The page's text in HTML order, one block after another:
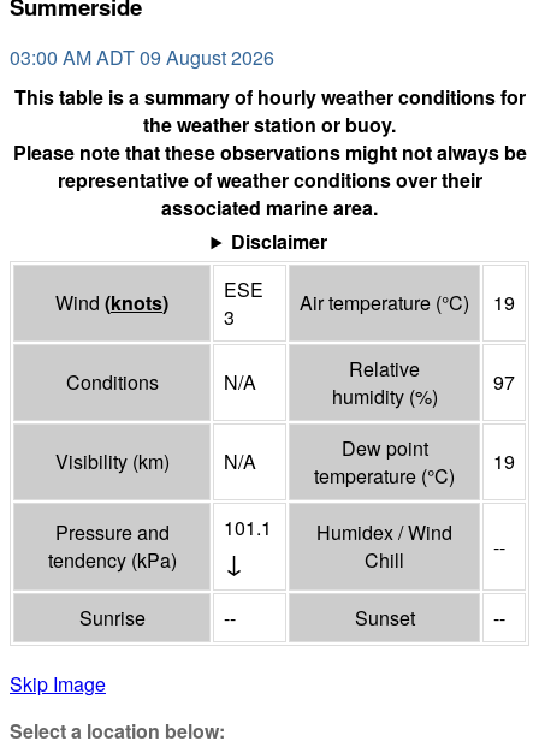
03:00 AM ADT 09 August 2026
This table is a summary of hourly weather conditions for
the weather station or buoy.
Please note that these observations might not always be
representative of weather conditions over their
associated marine area.
Disclaimer
Wind (knots)
ESE
3
Air temperature (°C) 19
Conditions N/A
Relative
humidity (%)
97
Visibility (km) N/A
Dew point
temperature (°C)
19
Pressure and
tendency (kPa)
101.1
↓
Humidex / Wind
Chill
--
Sunrise -- Sunset --
Skip Image
Select a location below: